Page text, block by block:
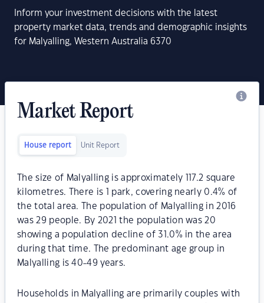
Inform your investment decisions with the latest
property market data, trends and demographic insights
for Malyalling, Western Australia 6370
Market Report
House report Unit Report
The size of Malyalling is approximately 117.2 square
kilometres. There is 1 park, covering nearly 0.4% of
the total area. The population of Malyalling in 2016
was 29 people. By 2021 the population was 20
showing a population decline of 31.0% in the area
during that time. The predominant age group in
Malyalling is 40-49 years.
Households in Malyalling are primarily couples with